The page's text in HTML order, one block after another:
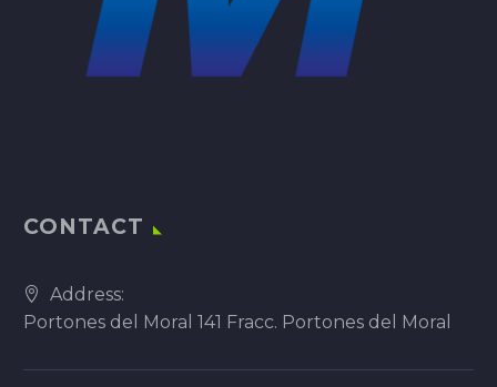
CONTACT
Address:
Portones del Moral 141 Fracc. Portones del Moral